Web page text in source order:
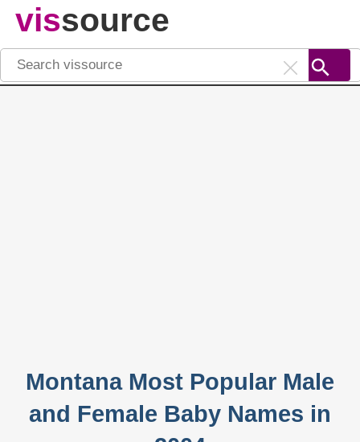
vissource
Montana Most Popular Male
and Female Baby Names in